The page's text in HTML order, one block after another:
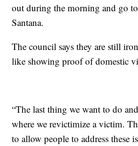
out during the morning and go to
Santana.
The council says they are still
like showing proof of domestic
“The last thing we want to do
where we revictimize a victim.
to allow people to address these